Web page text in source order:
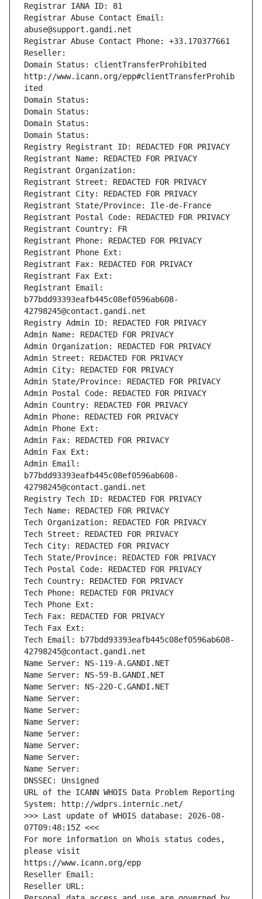
Registrar IANA ID: 81
Registrar Abuse Contact Email:
abuse@support.gandi.net
Registrar Abuse Contact Phone: +33.170377661
Reseller:
Domain Status: clientTransferProhibited
http://www.icann.org/epp#clientTransferProhib
ited
Domain Status:
Domain Status:
Domain Status:
Domain Status:
Registry Registrant ID: REDACTED FOR PRIVACY
Registrant Name: REDACTED FOR PRIVACY
Registrant Organization:
Registrant Street: REDACTED FOR PRIVACY
Registrant City: REDACTED FOR PRIVACY
Registrant State/Province: Ile-de-France
Registrant Postal Code: REDACTED FOR PRIVACY
Registrant Country: FR
Registrant Phone: REDACTED FOR PRIVACY
Registrant Phone Ext:
Registrant Fax: REDACTED FOR PRIVACY
Registrant Fax Ext:
Registrant Email:
b77bdd93393eafb445c08ef0596ab608-
42798245@contact.gandi.net
Registry Admin ID: REDACTED FOR PRIVACY
Admin Name: REDACTED FOR PRIVACY
Admin Organization: REDACTED FOR PRIVACY
Admin Street: REDACTED FOR PRIVACY
Admin City: REDACTED FOR PRIVACY
Admin State/Province: REDACTED FOR PRIVACY
Admin Postal Code: REDACTED FOR PRIVACY
Admin Country: REDACTED FOR PRIVACY
Admin Phone: REDACTED FOR PRIVACY
Admin Phone Ext:
Admin Fax: REDACTED FOR PRIVACY
Admin Fax Ext:
Admin Email:
b77bdd93393eafb445c08ef0596ab608-
42798245@contact.gandi.net
Registry Tech ID: REDACTED FOR PRIVACY
Tech Name: REDACTED FOR PRIVACY
Tech Organization: REDACTED FOR PRIVACY
Tech Street: REDACTED FOR PRIVACY
Tech City: REDACTED FOR PRIVACY
Tech State/Province: REDACTED FOR PRIVACY
Tech Postal Code: REDACTED FOR PRIVACY
Tech Country: REDACTED FOR PRIVACY
Tech Phone: REDACTED FOR PRIVACY
Tech Phone Ext:
Tech Fax: REDACTED FOR PRIVACY
Tech Fax Ext:
Tech Email: b77bdd93393eafb445c08ef0596ab608-
42798245@contact.gandi.net
Name Server: NS-119-A.GANDI.NET
Name Server: NS-59-B.GANDI.NET
Name Server: NS-220-C.GANDI.NET
Name Server:
Name Server:
Name Server:
Name Server:
Name Server:
Name Server:
Name Server:
DNSSEC: Unsigned
URL of the ICANN WHOIS Data Problem Reporting
System: http://wdprs.internic.net/
>>> Last update of WHOIS database: 2026-08-
07T09:48:15Z <<<
For more information on Whois status codes,
please visit
https://www.icann.org/epp
Reseller Email:
Reseller URL: